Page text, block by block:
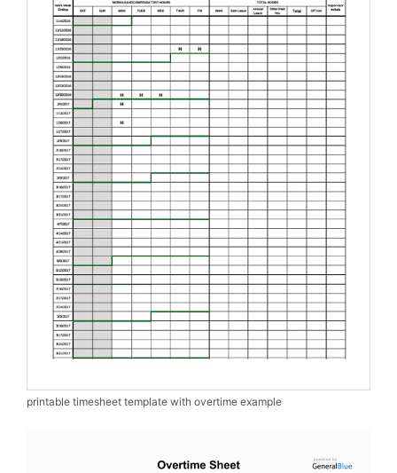
printable timesheet template with overtime example